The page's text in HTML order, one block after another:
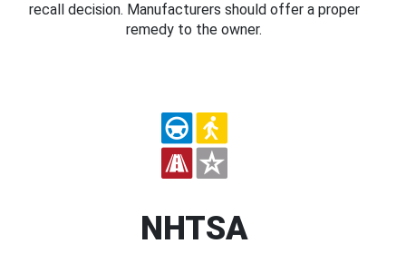
recall decision. Manufacturers should offer a proper
remedy to the owner.
NHTSA